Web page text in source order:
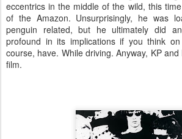
eccentrics in the middle of the wild, this
of the Amazon. Unsurprisingly, he was
penguin related, but he ultimately did
profound in its implications if you think
course, have. While driving. Anyway, KP
film.